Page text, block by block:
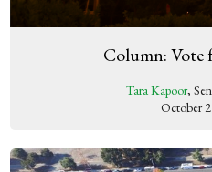
Column: Vote
Tara Kapoor,
October